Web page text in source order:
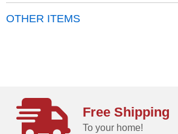
OTHER ITEMS
Free Shipping
To your home!